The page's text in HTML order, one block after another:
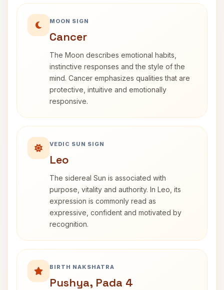
MOON SIGN
Cancer
The Moon describes emotional habits,
instinctive responses and the style of the
mind. Cancer emphasizes qualities that are
protective, intuitive and emotionally
responsive.
VEDIC SUN SIGN
Leo
The sidereal Sun is associated with
purpose, vitality and authority. In Leo, its
expression is commonly read as
expressive, confident and motivated by
recognition.
BIRTH NAKSHATRA
Pushya, Pada 4